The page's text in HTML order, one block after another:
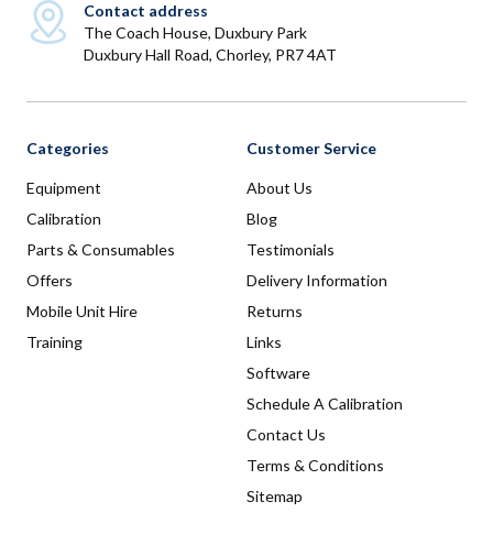
Contact address
The Coach House, Duxbury Park
Duxbury Hall Road, Chorley, PR7 4AT
Categories
Equipment
Calibration
Parts & Consumables
Offers
Mobile Unit Hire
Training
Customer Service
About Us
Blog
Testimonials
Delivery Information
Returns
Links
Software
Schedule A Calibration
Contact Us
Terms & Conditions
Sitemap